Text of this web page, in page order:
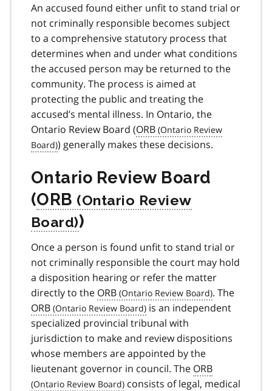
An accused found either unfit to stand trial or
not criminally responsible becomes subject
to a comprehensive statutory process that
determines when and under what conditions
the accused person may be returned to the
community. The process is aimed at
protecting the public and treating the
accused’s mental illness. In Ontario, the
Ontario Review Board (ORB
) generally makes these decisions.
Ontario Review Board
(ORB
)
Once a person is found unfit to stand trial or
not criminally responsible the court may hold
a disposition hearing or refer the matter
directly to the ORB
. The
ORB
is an independent
specialized provincial tribunal with
jurisdiction to make and review dispositions
whose members are appointed by the
lieutenant governor in council. The ORB
consists of legal, medical